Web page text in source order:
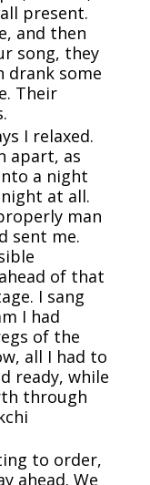
present.
and then
song, they
drank some
Their
I relaxed.
apart, as
a night
at all.
man
sent me.
of that
I sang
I had
of the
all I had to
ready, while
through
to order,
ahead. We